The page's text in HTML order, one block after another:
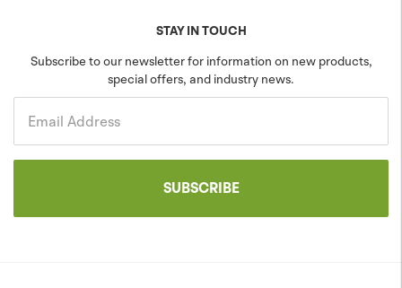
Careers
Blog
Community
Colors & Patterns
Sustainability
Projects
STAY IN TOUCH
Subscribe to our newsletter for information on new products,
special offers, and industry news.
Email Address
SUBSCRIBE